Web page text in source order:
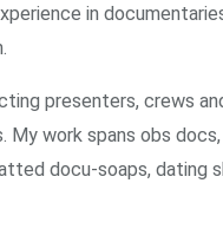
in
presenters, crews
My work spans obs
docu-soaps, dating